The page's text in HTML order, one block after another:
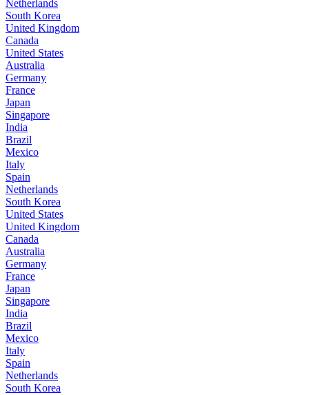
Netherlands
South Korea
United Kingdom
Canada
United States
Australia
Germany
France
Japan
Singapore
India
Brazil
Mexico
Italy
Spain
Netherlands
South Korea
United States
United Kingdom
Canada
Australia
Germany
France
Japan
Singapore
India
Brazil
Mexico
Italy
Spain
Netherlands
South Korea